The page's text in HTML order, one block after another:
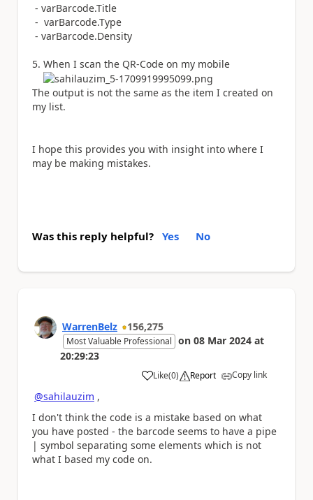
- varBarcode.Title
- varBarcode.Type
- varBarcode.Density
5. When I scan the QR-Code on my mobile
The output is not the same as the item I created on
my list.
I hope this provides you with insight into where I
may be making mistakes.
Was this reply helpful? Yes No
WarrenBelz 156,275
Most Valuable Professional on 08 Mar 2024 at
20:29:23
Like
a (0) Report Copy link
@sahilauzim ,
I don't think the code is a mistake based on what
you have posted - the barcode seems to have a pipe
| symbol separating some elements which is not
what I based my code on.